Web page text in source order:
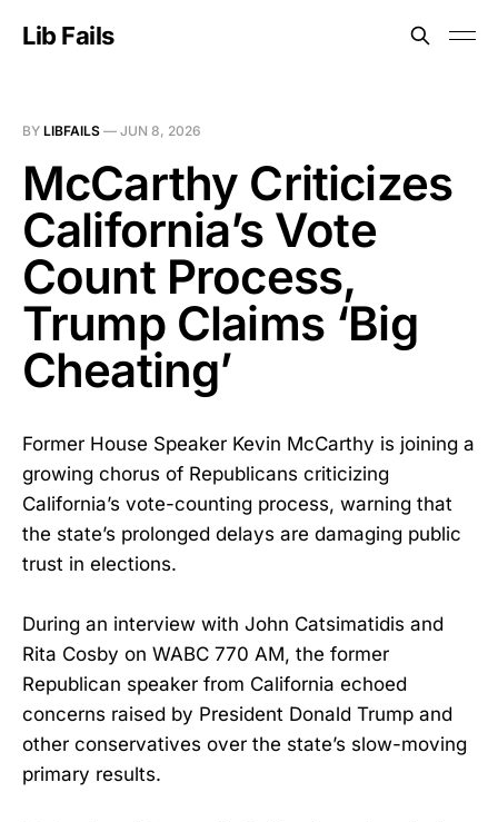
Lib Fails
BY LIBFAILS — JUN 8, 2026
McCarthy Criticizes
California’s Vote
Count Process,
Trump Claims ‘Big
Cheating’
Former House Speaker Kevin McCarthy is joining a
growing chorus of Republicans criticizing
California’s vote-counting process, warning that
the state’s prolonged delays are damaging public
trust in elections.
During an interview with John Catsimatidis and
Rita Cosby on WABC 770 AM, the former
Republican speaker from California echoed
concerns raised by President Donald Trump and
other conservatives over the state’s slow-moving
primary results.